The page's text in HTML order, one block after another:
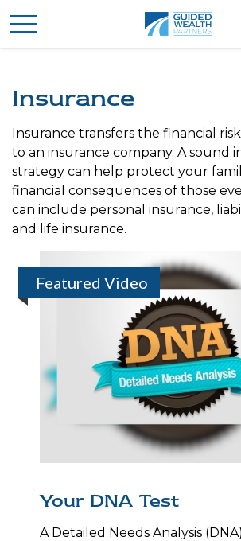
Insurance
Insurance transfers the financial
to an insurance company. A sound
strategy can help protect your
financial consequences of those
can include personal insurance,
and life insurance.
Featured Video
Your DNA Test
A Detailed Needs Analysis